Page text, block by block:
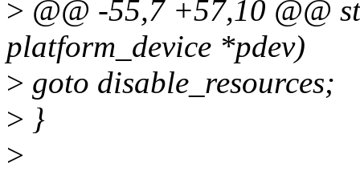
> @@ -55,7 +57,10 @@
platform_device *pdev)
> goto disable_resources;
> }
>